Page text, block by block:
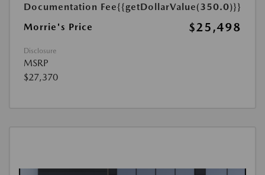
Documentation Fee{{getDollarValue(350.0)}}
Morrie's Price
$25,498
Disclosure
MSRP
$27,370